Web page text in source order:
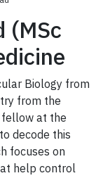
(MSc
Biology from
from the
fellow at the
decode this
focuses on
help control